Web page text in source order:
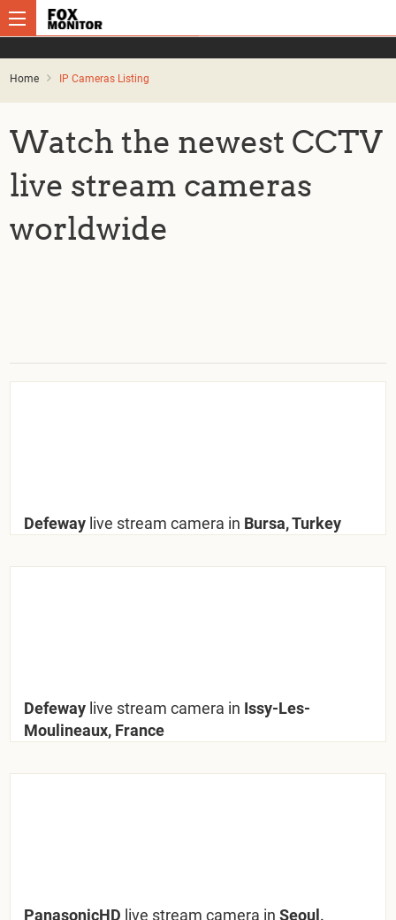
Home IP Cameras Listing
Watch the newest CCTV
live stream cameras
worldwide
Defeway live stream camera in Bursa, Turkey
Defeway live stream camera in Issy-Les-
Moulineaux, France
PanasonicHD live stream camera in Seoul,